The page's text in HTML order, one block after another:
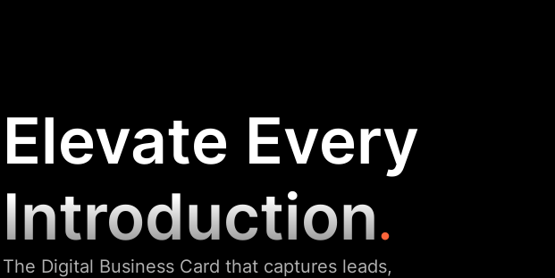
Elevate Every
Introduction.
The Digital Business Card that captures leads,